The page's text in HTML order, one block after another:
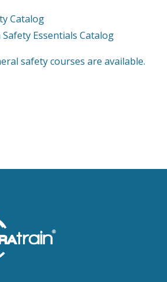
Catalog
Essentials Catalog
safety courses are available.